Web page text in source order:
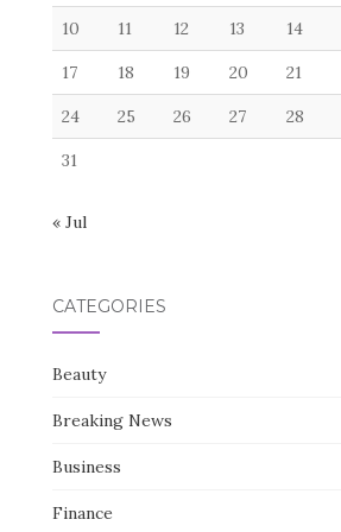
10 11 12 13 14
17 18 19 20 21
24 25 26 27 28
31
« Jul
CATEGORIES
Beauty
Breaking News
Business
Finance